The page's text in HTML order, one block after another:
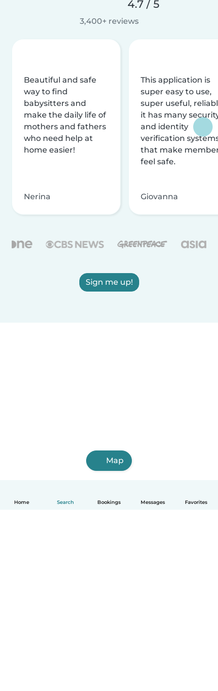
Home Search Bookings Messages Favorites
4.7 / 5
3,400+ reviews
Beautiful and safe
way to find
babysitters and
make the daily life of
mothers and fathers
who need help at
home easier!
Nerina
This application is
super easy to use,
super useful,
it has many
and identity
verification
that make
feel safe.
Giovanna
Sign me up!
Map